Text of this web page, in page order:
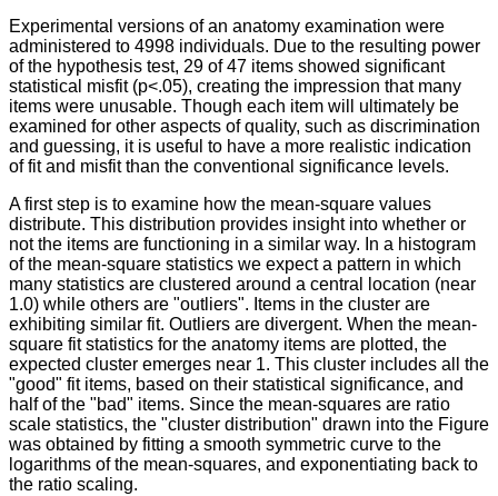
Experimental versions of an anatomy examination were
administered to 4998 individuals. Due to the resulting power
of the hypothesis test, 29 of 47 items showed significant
statistical misfit (p<.05), creating the impression that many
items were unusable. Though each item will ultimately be
examined for other aspects of quality, such as discrimination
and guessing, it is useful to have a more realistic indication
of fit and misfit than the conventional significance levels.
A first step is to examine how the mean-square values
distribute. This distribution provides insight into whether or
not the items are functioning in a similar way. In a histogram
of the mean-square statistics we expect a pattern in which
many statistics are clustered around a central location (near
1.0) while others are "outliers". Items in the cluster are
exhibiting similar fit. Outliers are divergent. When the mean-
square fit statistics for the anatomy items are plotted, the
expected cluster emerges near 1. This cluster includes all the
"good" fit items, based on their statistical significance, and
half of the "bad" items. Since the mean-squares are ratio
scale statistics, the "cluster distribution" drawn into the Figure
was obtained by fitting a smooth symmetric curve to the
logarithms of the mean-squares, and exponentiating back to
the ratio scaling.